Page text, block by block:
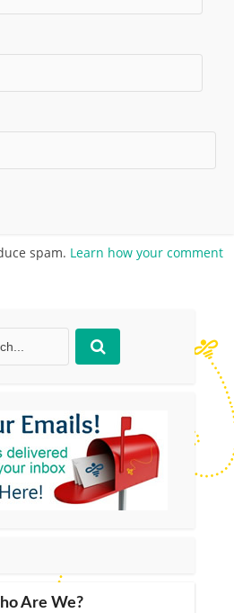
spam. Learn how your comment
Are We?